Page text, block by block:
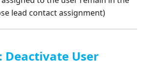
lead contact assignment)
User